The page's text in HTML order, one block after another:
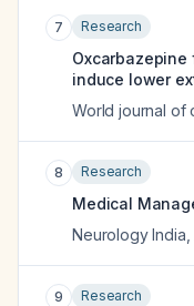
7 Research
induce lower
World journal of
8 Research
Medical
Neurology India
9 Research